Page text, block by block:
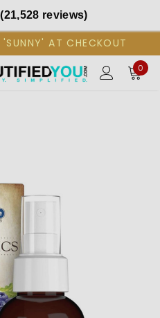
(21,528 reviews)
AT CHECKOUT
0